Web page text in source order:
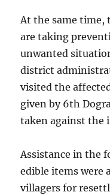
At the same time,
are taking
unwanted
district
visited the
given by 6th
taken against the
Assistance in the
edible items were
villagers for